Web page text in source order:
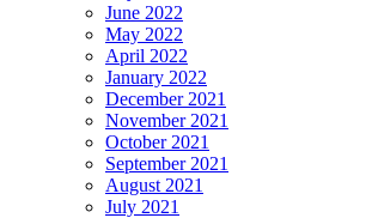
June 2022
May 2022
April 2022
January 2022
December 2021
November 2021
October 2021
September 2021
August 2021
July 2021